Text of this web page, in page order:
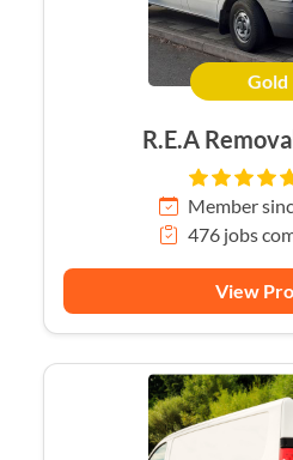
Gold
R.E.A
Member
476 jobs
View